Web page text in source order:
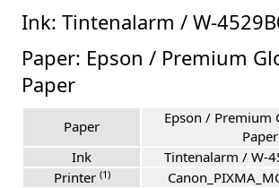
Ink: Tintenalarm / W-
Paper: Epson / Premium
Paper
Paper
Epson / Premium
Paper
Ink
Tintenalarm / W-
Printer (1)